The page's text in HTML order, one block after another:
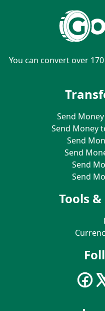
You can convert over
Send
Send Money
Send
Send
Send
Send
Tools